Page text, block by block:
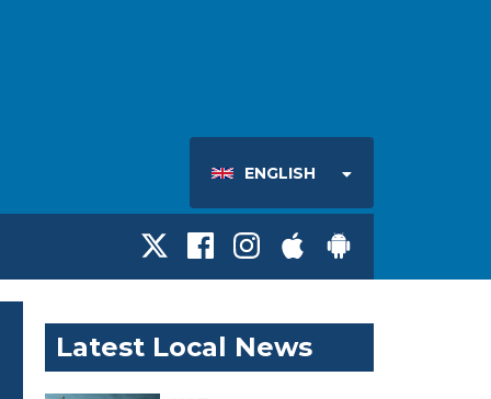
ENGLISH
Latest Local News